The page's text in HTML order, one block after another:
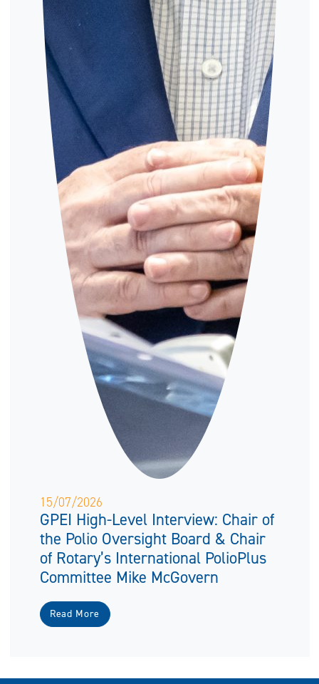
15/07/2026
GPEI High-Level Interview: Chair of
the Polio Oversight Board & Chair
of Rotary’s International PolioPlus
Committee Mike McGovern
Read More